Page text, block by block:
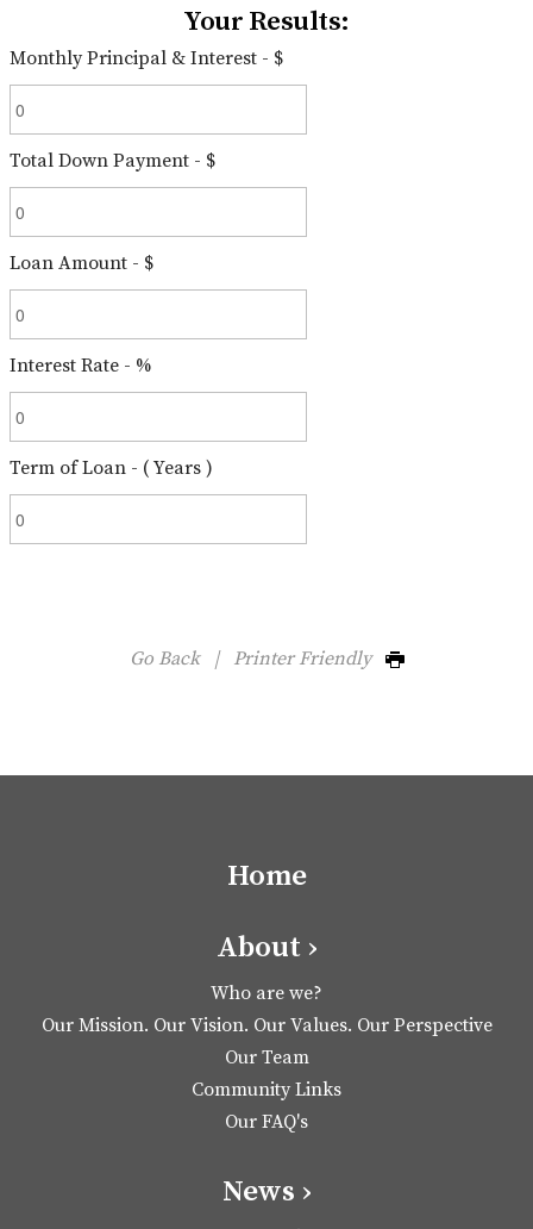
Your Results:
Monthly Principal & Interest - $
Total Down Payment - $
Loan Amount - $
Interest Rate - %
Term of Loan - ( Years )
Go Back| Printer Friendly
Home
About ›
Who are we?
Our Mission. Our Vision. Our Values. Our Perspective
Our Team
Community Links
Our FAQ's
News ›